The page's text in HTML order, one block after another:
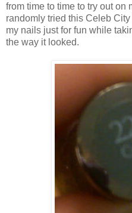
from time to time to try out on
randomly tried this Celeb
my nails just for fun while
the way it looked.